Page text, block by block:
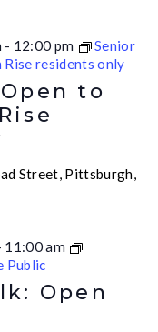
to
- 12:00 pm
Senior
residents only
Street, Pittsburgh,
Open
11:00 am
Public